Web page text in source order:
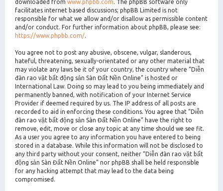
downloaded from www.phpbb.com. The phpBB software only
facilitates internet based discussions; phpBB Limited is not
responsible for what we allow and/or disallow as permissible content
and/or conduct. For further information about phpBB, please see:
https://www.phpbb.com/.
You agree not to post any abusive, obscene, vulgar, slanderous,
hateful, threatening, sexually-orientated or any other material that
may violate any laws be it of your country, the country where “Diễn
đàn rao vặt bất động sản Sàn Đất Nền Online” is hosted or
International Law. Doing so may lead to you being immediately and
permanently banned, with notification of your Internet Service
Provider if deemed required by us. The IP address of all posts are
recorded to aid in enforcing these conditions. You agree that “Diễn
đàn rao vặt bất động sản Sàn Đất Nền Online” have the right to
remove, edit, move or close any topic at any time should we see fit.
As a user you agree to any information you have entered to being
stored in a database. While this information will not be disclosed to
any third party without your consent, neither “Diễn đàn rao vặt bất
động sản Sàn Đất Nền Online” nor phpBB shall be held responsible
for any hacking attempt that may lead to the data being
compromised.